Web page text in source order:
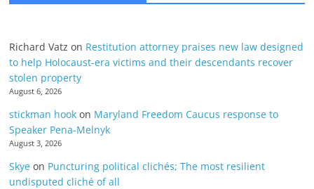
Richard Vatz on Restitution attorney praises new law designed
to help Holocaust-era victims and their descendants recover
stolen property
August 6, 2026
stickman hook on Maryland Freedom Caucus response to
Speaker Pena-Melnyk
August 3, 2026
Skye on Puncturing political clichés; The most resilient
undisputed cliché of all